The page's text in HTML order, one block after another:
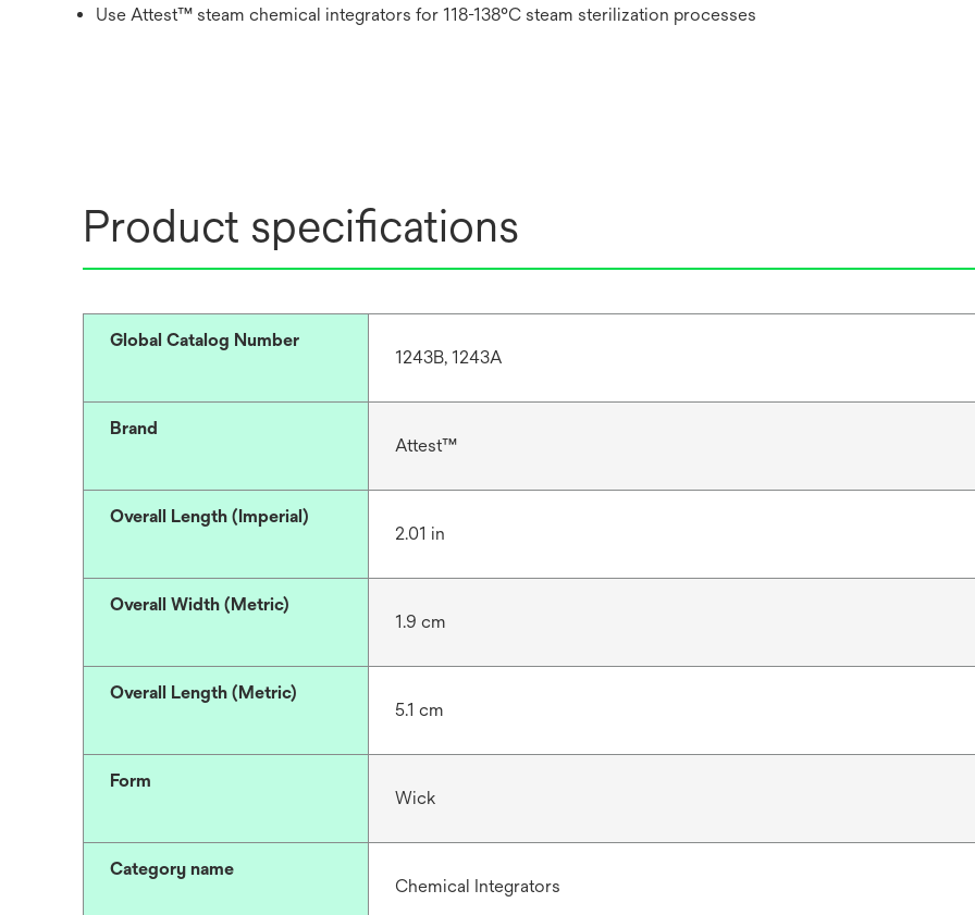
Use Attest™ steam chemical integrators for 118-138°C steam sterilization processes
Product specifications
Global Catalog Number
1243B, 1243A
Brand
Attest™
Overall Length (Imperial)
2.01 in
Overall Width (Metric)
1.9 cm
Overall Length (Metric)
5.1 cm
Form
Wick
Category name
Chemical Integrators